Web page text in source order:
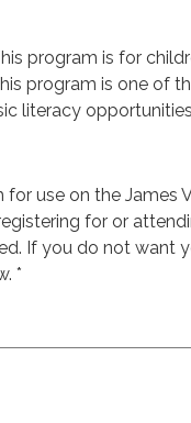
program is for
program is one of
literacy
use on the James
for or
If you do not want
*